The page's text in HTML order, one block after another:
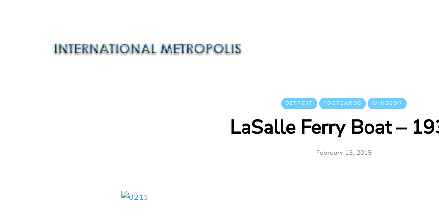
DETROIT POSTCARDS WINDSOR
LaSalle Ferry Boat –
February 13, 2015